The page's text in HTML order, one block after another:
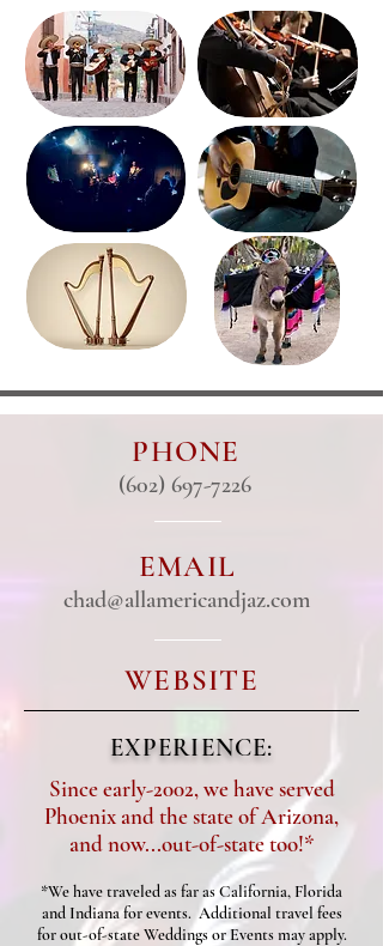
PHONE
(602) 697-7226
EMAIL
chad@allamericandjaz.com
WEBSITE
EXPERIENCE:
Since early-2002, we have served
Phoenix and the state of Arizona,
and now...out-of-state too!*
*We have traveled as far as California, Florida
and Indiana for events. Additional travel fees
for out-of-state Weddings or Events may apply.